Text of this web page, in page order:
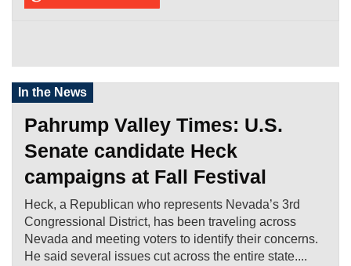
In the News
Pahrump Valley Times: U.S.
Senate candidate Heck
campaigns at Fall Festival
Heck, a Republican who represents Nevada’s 3rd
Congressional District, has been traveling across
Nevada and meeting voters to identify their concerns.
He said several issues cut across the entire state....